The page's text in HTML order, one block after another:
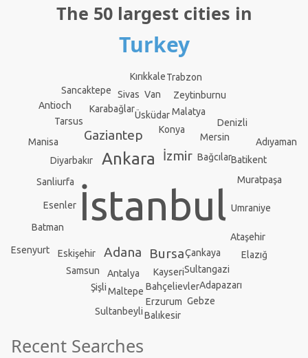
The 50 largest cities in
Turkey
İstanbul
Ankara İzmir
Bursa
Adana
Gaziantep Konya
Çankaya
Antalya
Bağcılar
Diyarbakır
Kayseri
Üsküdar
Bahçelievler
Umraniye
Mersin
Esenler
Eskişehir
Karabağlar
Muratpaşa
Sanliurfa
Malatya
Sultangazi
Maltepe
Erzurum
Samsun
Batman
Van
Ataşehir
Şişli
Denizli
Batikent
Elazığ
Zeytinburnu
Adapazarı
Sultanbeyli
Gebze
Sivas
Tarsus
Trabzon
Manisa
Sancaktepe
Balıkesir
Adıyaman
Esenyurt
Kırıkkale
Antioch
Recent Searches